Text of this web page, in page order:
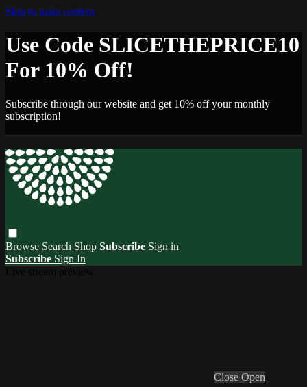
Skip to main content
Use Code SLICETHEPRICE10
For 10% Off!
Subscribe through our website and get 10% off your monthly
subscription!
Browse Search Shop Subscribe Sign in
Subscribe Sign In
Close Open